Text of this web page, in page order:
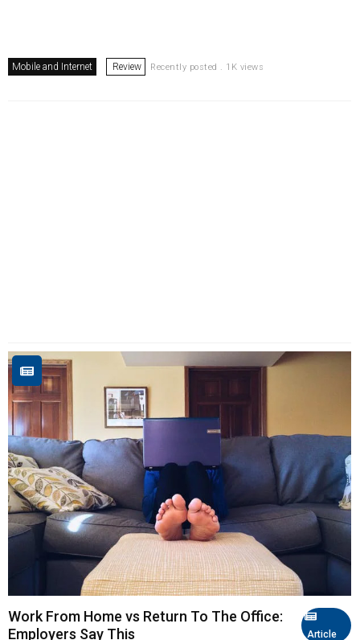
Mobile and Internet Review Recently posted . 1K views
Article
Work From Home vs Return To The Office:
Employers Say This